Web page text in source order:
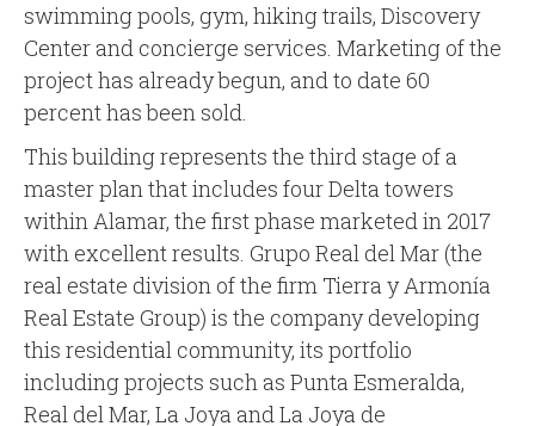
swimming pools, gym, hiking trails, Discovery
Center and concierge services. Marketing of the
project has already begun, and to date 60
percent has been sold.
This building represents the third stage of a
master plan that includes four Delta towers
within Alamar, the first phase marketed in 2017
with excellent results. Grupo Real del Mar (the
real estate division of the firm Tierra y Armonía
Real Estate Group) is the company developing
this residential community, its portfolio
including projects such as Punta Esmeralda,
Real del Mar, La Joya and La Joya de